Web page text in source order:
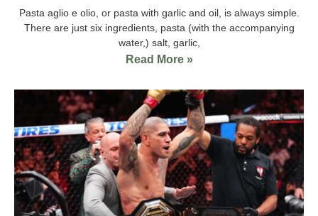
Pasta aglio e olio, or pasta with garlic and oil, is always simple.
There are just six ingredients, pasta (with the accompanying
water,) salt, garlic,
Read More »